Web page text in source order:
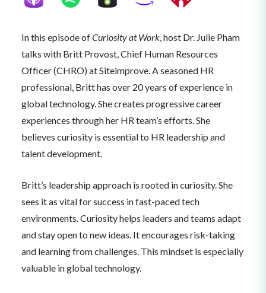
In this episode ofCuriosity at Work , host Dr. Julie Pham
talks with Britt Provost, Chief Human Resources
Officer (CHRO) at Siteimprove. A seasoned HR
professional, Britt has over 20 years of experience in
global technology. She creates progressive career
experiences through her HR team’s efforts. She
believes curiosity is essential to HR leadership and
talent development.
Britt’s leadership approach is rooted in curiosity. She
sees it as vital for success in fast-paced tech
environments. Curiosity helps leaders and teams adapt
and stay open to new ideas. It encourages risk-taking
and learning from challenges. This mindset is especially
valuable in global technology.